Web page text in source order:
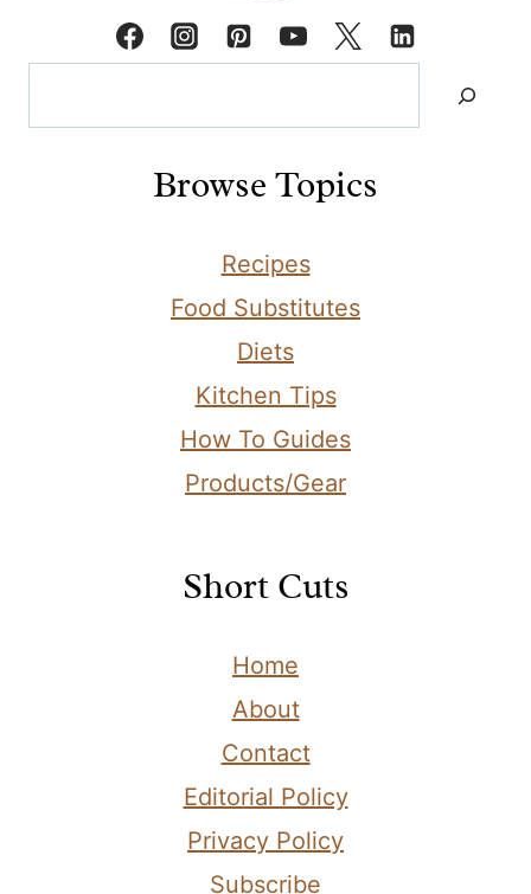
Browse Topics
Recipes
Food Substitutes
Diets
Kitchen Tips
How To Guides
Products/Gear
Short Cuts
Home
About
Contact
Editorial Policy
Privacy Policy
Subscribe